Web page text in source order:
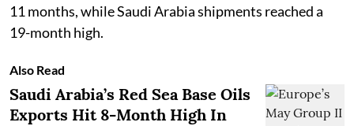
11 months, while Saudi Arabia shipments reached a
19-month high.
Also Read
Saudi Arabia’s Red Sea Base Oils
Exports Hit 8-Month High In